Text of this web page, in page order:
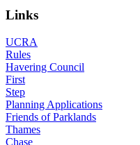
Links
UCRA
Rules
Havering Council
First
Step
Planning Applications
Friends of Parklands
Thames
Chase